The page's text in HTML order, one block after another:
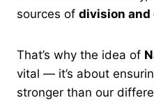
sources of division
That’s why the idea of
vital — it’s about
stronger than our